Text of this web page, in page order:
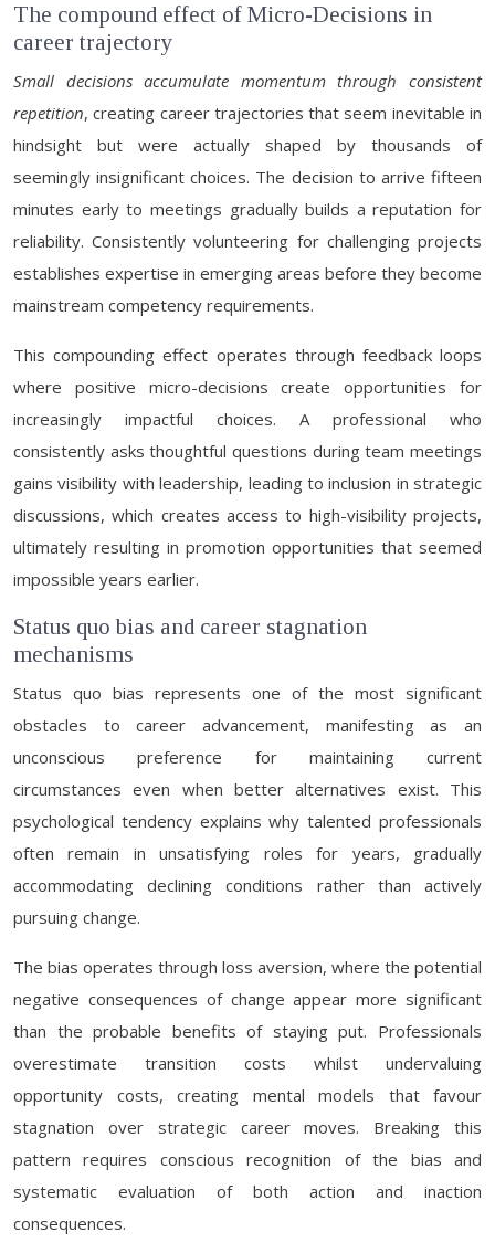
The compound effect of Micro-Decisions in
career trajectory
Small decisions accumulate momentum through consistent
repetition, creating career trajectories that seem inevitable in
hindsight but were actually shaped by thousands of
seemingly insignificant choices. The decision to arrive fifteen
minutes early to meetings gradually builds a reputation for
reliability. Consistently volunteering for challenging projects
establishes expertise in emerging areas before they become
mainstream competency requirements.
This compounding effect operates through feedback loops
where positive micro-decisions create opportunities for
increasingly impactful choices. A professional who
consistently asks thoughtful questions during team meetings
gains visibility with leadership, leading to inclusion in strategic
discussions, which creates access to high-visibility projects,
ultimately resulting in promotion opportunities that seemed
impossible years earlier.
Status quo bias and career stagnation
mechanisms
Status quo bias represents one of the most significant
obstacles to career advancement, manifesting as an
unconscious preference for maintaining current
circumstances even when better alternatives exist. This
psychological tendency explains why talented professionals
often remain in unsatisfying roles for years, gradually
accommodating declining conditions rather than actively
pursuing change.
The bias operates through loss aversion, where the potential
negative consequences of change appear more significant
than the probable benefits of staying put. Professionals
overestimate transition costs whilst undervaluing
opportunity costs, creating mental models that favour
stagnation over strategic career moves. Breaking this
pattern requires conscious recognition of the bias and
systematic evaluation of both action and inaction
consequences.